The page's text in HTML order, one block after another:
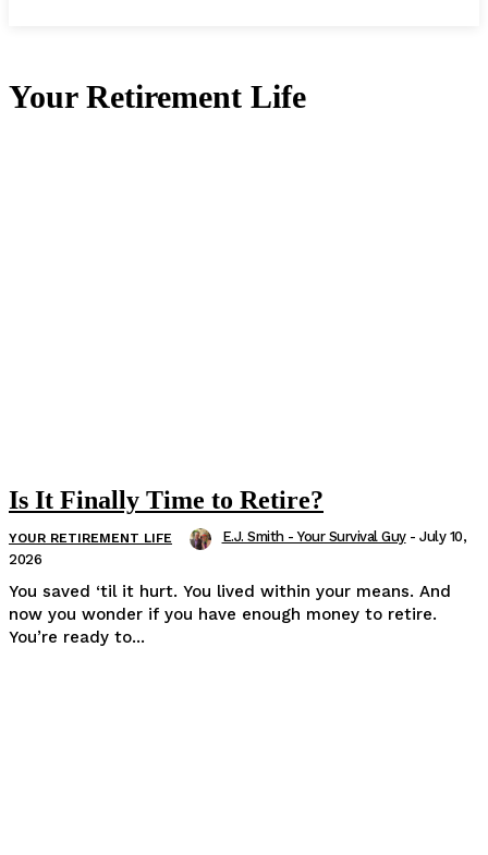
Your Retirement Life
Is It Finally Time to Retire?
YOUR RETIREMENT LIFE E.J. Smith - Your Survival Guy - July 10,
2026
You saved ‘til it hurt. You lived within your means. And
now you wonder if you have enough money to retire.
You’re ready to...